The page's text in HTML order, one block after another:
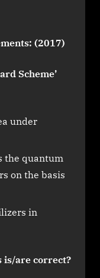
(2017)
Scheme’
under
the quantum
on the basis
in
is/are correct?